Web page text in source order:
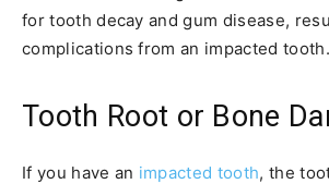
for tooth decay and gum disease,
complications from an impacted tooth.
Tooth Root or Bone
If you have an impacted tooth, the